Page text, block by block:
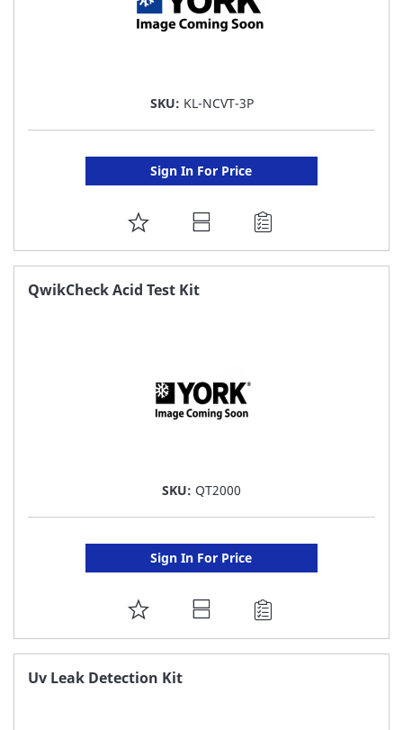
SKU: KL-NCVT-3P
Sign In For Price
ADD
TO
FAVORITE
QwikCheck Acid Test Kit
SKU: QT2000
Sign In For Price
ADD
TO
FAVORITE
Uv Leak Detection Kit